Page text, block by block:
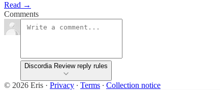
Read →
Comments
Discordia Review reply rules
© 2026 Eris · Privacy ∙ Terms ∙ Collection notice